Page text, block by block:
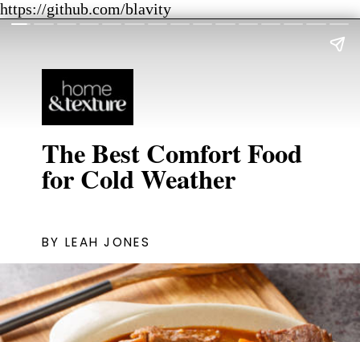
https://github.com/blavity
BY LEAH JONES
The Best Comfort Food
for Cold Weather